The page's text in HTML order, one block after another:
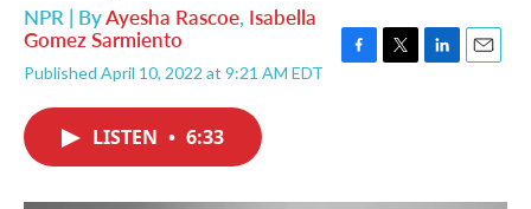
NPR | ByAyesha Rascoe, Isabella
Gomez Sarmiento
Published April 10, 2022 at 9:21 AM EDT
o
r
I
LISTEN • 6:33